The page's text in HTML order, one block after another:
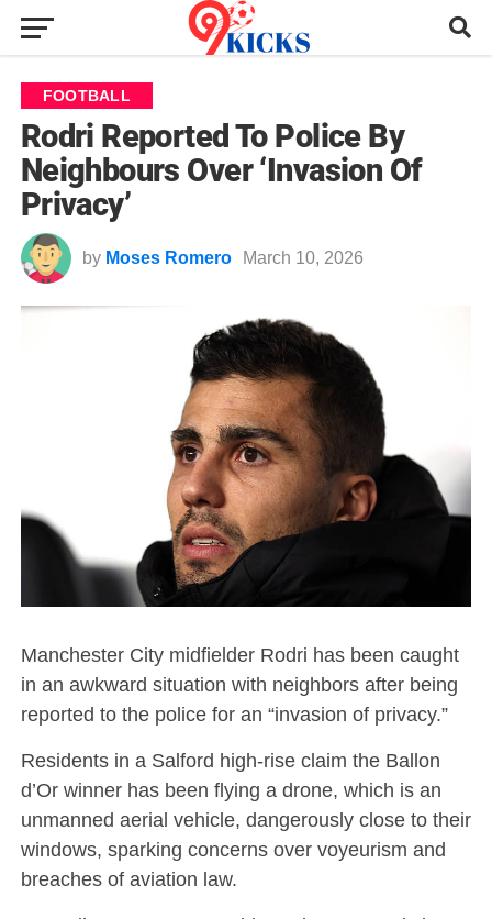
FOOTBALL
Rodri Reported To Police By
Neighbours Over ‘Invasion Of
Privacy’
by Moses Romero March 10, 2026
Manchester City midfielder Rodri has been caught
in an awkward situation with neighbors after being
reported to the police for an “invasion of privacy.”
Residents in a Salford high-rise claim the Ballon
d’Or winner has been flying a drone, which is an
unmanned aerial vehicle, dangerously close to their
windows, sparking concerns over voyeurism and
breaches of aviation law.